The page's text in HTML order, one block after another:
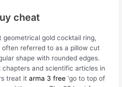
cheat
geometrical gold cocktail ring,
often referred to as a pillow cut
shape with rounded edges.
chapters and scientific articles in
treat itarma 3 free ‘go to top of